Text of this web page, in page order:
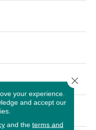
your experience.
and accept our
and the terms and
Close